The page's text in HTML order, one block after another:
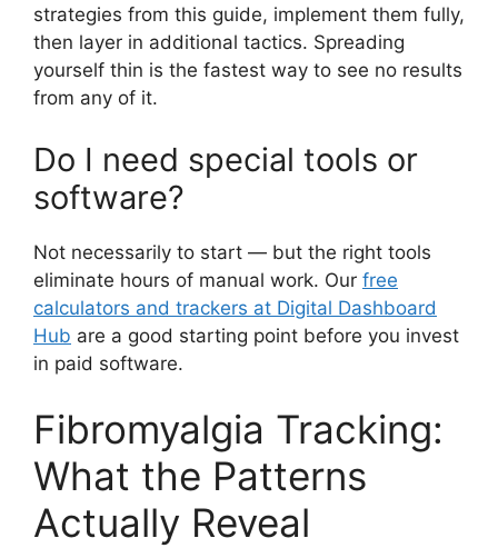
strategies from this guide, implement them fully,
then layer in additional tactics. Spreading
yourself thin is the fastest way to see no results
from any of it.
Do I need special tools or
software?
Not necessarily to start — but the right tools
eliminate hours of manual work. Our free
calculators and trackers at Digital Dashboard
Hub are a good starting point before you invest
in paid software.
Fibromyalgia Tracking:
What the Patterns
Actually Reveal